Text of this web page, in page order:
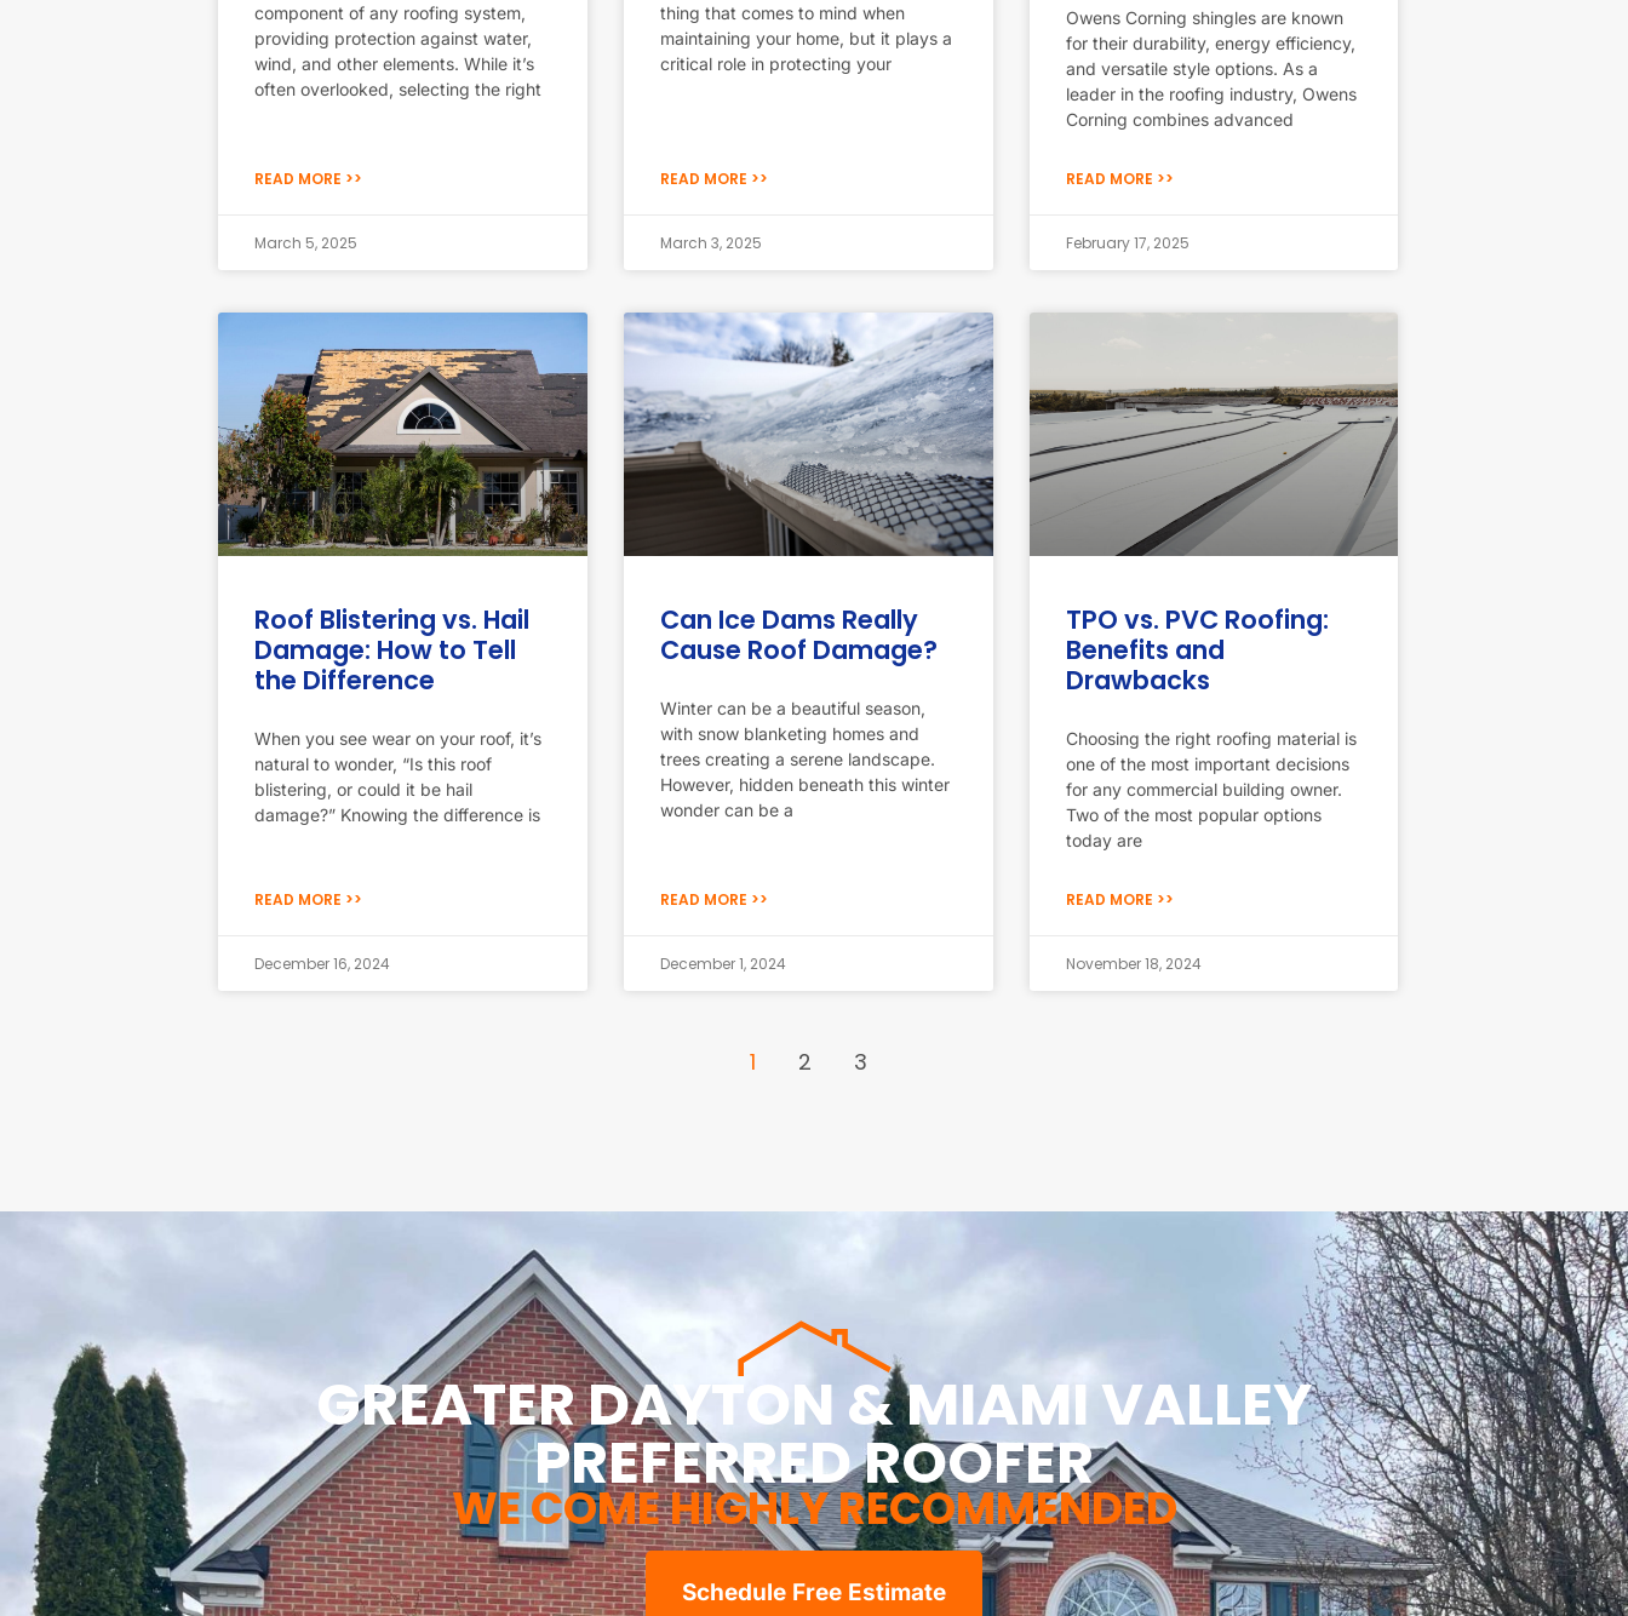
component of any roofing system,
providing protection against water,
wind, and other elements. While it’s
often overlooked, selecting the right
READ MORE >>
March 5, 2025
thing that comes to mind when
maintaining your home, but it plays a
critical role in protecting your
READ MORE >>
March 3, 2025
Owens Corning shingles are known
for their durability, energy efficiency,
and versatile style options. As a
leader in the roofing industry, Owens
Corning combines advanced
READ MORE >>
February 17, 2025
Roof Blistering vs. Hail
Damage: How to Tell
the Difference
When you see wear on your roof, it’s
natural to wonder, “Is this roof
blistering, or could it be hail
damage?” Knowing the difference is
READ MORE >>
December 16, 2024
Can Ice Dams Really
Cause Roof Damage?
Winter can be a beautiful season,
with snow blanketing homes and
trees creating a serene landscape.
However, hidden beneath this winter
wonder can be a
READ MORE >>
December 1, 2024
TPO vs. PVC Roofing:
Benefits and
Drawbacks
Choosing the right roofing material is
one of the most important decisions
for any commercial building owner.
Two of the most popular options
today are
READ MORE >>
November 18, 2024
1 2 3
GREATER DAYTON & MIAMI VALLEY
PREFERRED ROOFER
WE COME HIGHLY RECOMMENDED
Schedule Free Estimate